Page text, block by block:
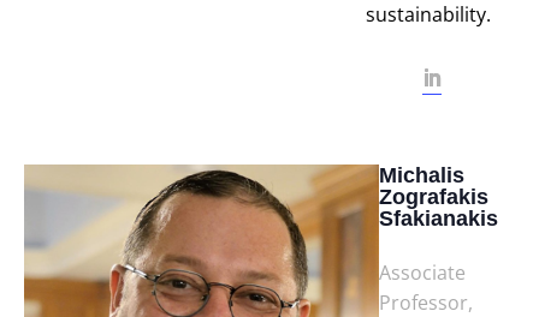
sustainability.
Michalis
Zografakis
Sfakianakis
Associate
Professor,